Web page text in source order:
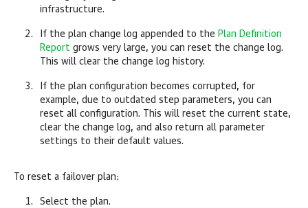
infrastructure.
If the plan change log appended to the Plan Definition
Report grows very large, you can reset the change log.
This will clear the change log history.
If the plan configuration becomes corrupted, for
example, due to outdated step parameters, you can
reset all configuration. This will reset the current state,
clear the change log, and also return all parameter
settings to their default values.
To reset a failover plan:
Select the plan.